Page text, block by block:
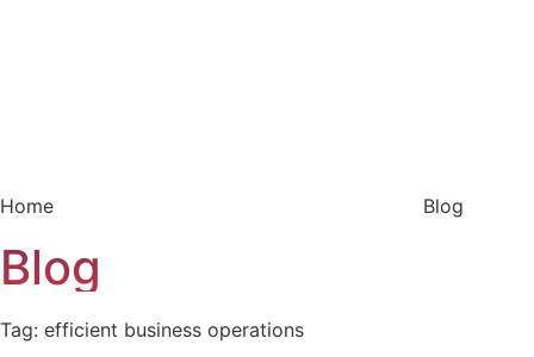
Home Blog
Blog
Tag: efficient business operations